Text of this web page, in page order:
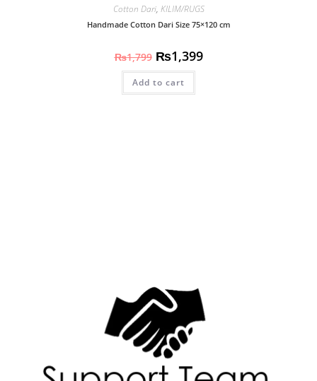
Cotton Dari, KILIM/RUGS
Handmade Cotton Dari Size 75×120 cm
₨1,799 ₨1,399
Add to cart